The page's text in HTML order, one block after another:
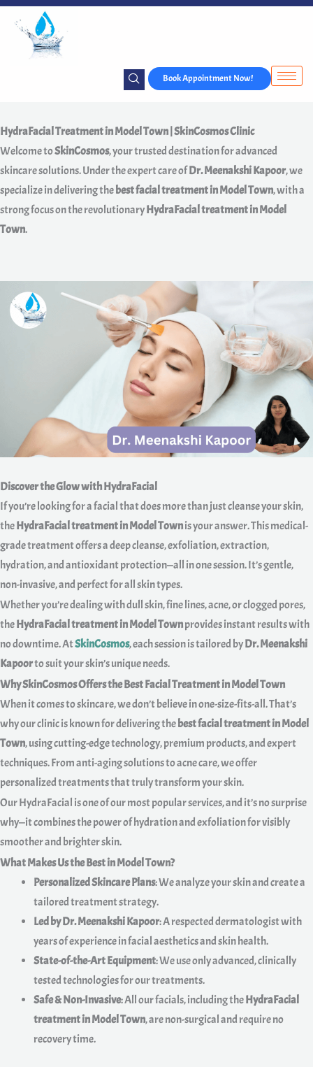
Skip
content
Book Appointment Now!
HydraFacial Treatment in Model Town | SkinCosmos Clinic
Welcome toSkinCosmos, your trusted destination for advanced
skincare solutions. Under the expert care ofDr. Meenakshi Kapoor, we
specialize in delivering thebest facial treatment in Model Town, with a
strong focus on the revolutionaryHydraFacial treatment in Model
Town.
Discover the Glow with HydraFacial
If you’re looking for a facial that does more than just cleanse your skin,
theHydraFacial treatment in Model Townis your answer. This medical-
grade treatment offers a deep cleanse, exfoliation, extraction,
hydration, and antioxidant protection—all in one session. It’s gentle,
non-invasive, and perfect for all skin types.
Whether you’re dealing with dull skin, fine lines, acne, or clogged pores,
theHydraFacial treatment in Model Townprovides instant results with
no downtime. AtSkinCosmos, each session is tailored byDr. Meenakshi
Kapoorto suit your skin’s unique needs.
Why SkinCosmos Offers the Best Facial Treatment in Model Town
When it comes to skincare, we don’t believe in one-size-fits-all. That’s
why our clinic is known for delivering thebest facial treatment in Model
Town, using cutting-edge technology, premium products, and expert
techniques. From anti-aging solutions to acne care, we offer
personalized treatments that truly transform your skin.
Our HydraFacial is one of our most popular services, and it’s no surprise
why—it combines the power of hydration and exfoliation for visibly
smoother and brighter skin.
What Makes Us the Best in Model Town?
Personalized Skincare Plans: We analyze your skin and create a
tailored treatment strategy.
Led by Dr. Meenakshi Kapoor: A respected dermatologist with
years of experience in facial aesthetics and skin health.
State-of-the-Art Equipment: We use only advanced, clinically
tested technologies for our treatments.
Safe & Non-Invasive: All our facials, including theHydraFacial
treatment in Model Town, are non-surgical and require no
recovery time.